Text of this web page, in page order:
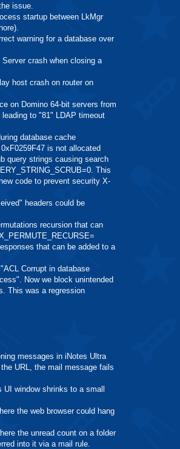
issue.
startup between LkMgr
warning for a database over
crash when closing a
host crash on router on
on Domino 64-bit servers from
to "81" LDAP timeout
database cache
is not allocated
query strings causing search
This
code to prevent security X-
headers could be
recursion that can
that can be added to a
Corrupt in database
Now we block unintended
This was a regression
messages in iNotes Ultra
URL, the mail message fails
window shrinks to a small
the web browser could hang
the unread count on a folder
into it via a mail rule.